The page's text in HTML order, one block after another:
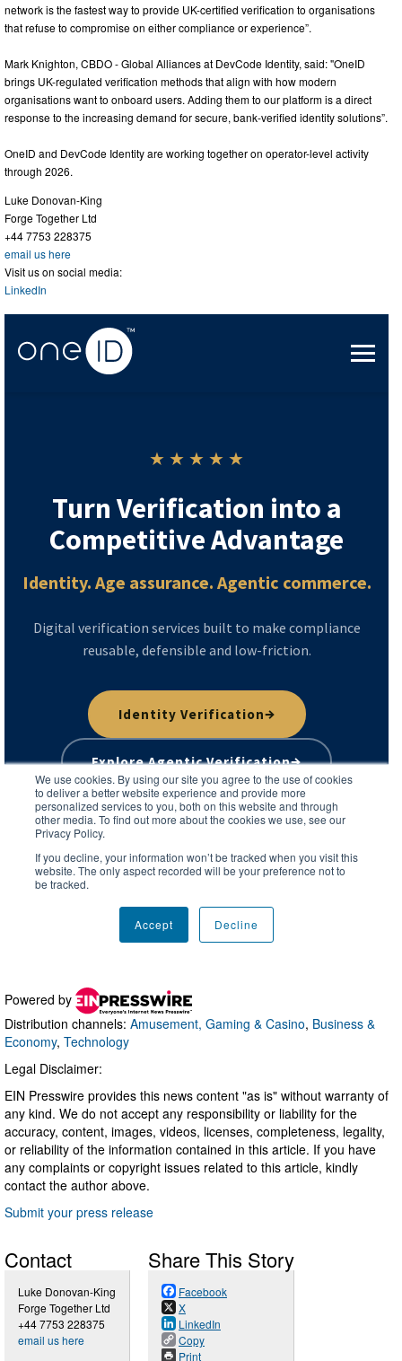
network is the fastest way to provide UK-certified verification to organisations
that refuse to compromise on either compliance or experience”.
Mark Knighton, CBDO - Global Alliances at DevCode Identity, said: "OneID
brings UK-regulated verification methods that align with how modern
organisations want to onboard users. Adding them to our platform is a direct
response to the increasing demand for secure, bank-verified identity solutions”.
OneID and DevCode Identity are working together on operator-level activity
through 2026.
Luke Donovan-King
Forge Together Ltd
+44 7753 228375
email us here
Visit us on social media:
LinkedIn
Powered by
Distribution channels: Amusement, Gaming & Casino, Business &
Economy, Technology
Legal Disclaimer:
EIN Presswire provides this news content "as is" without warranty of
any kind. We do not accept any responsibility or liability for the
accuracy, content, images, videos, licenses, completeness, legality,
or reliability of the information contained in this article. If you have
any complaints or copyright issues related to this article, kindly
contact the author above.
Submit your press release
Contact
Luke Donovan-King
Forge Together Ltd
+44 7753 228375
email us here
Share This Story
Facebook
X
LinkedIn
Copy
Print